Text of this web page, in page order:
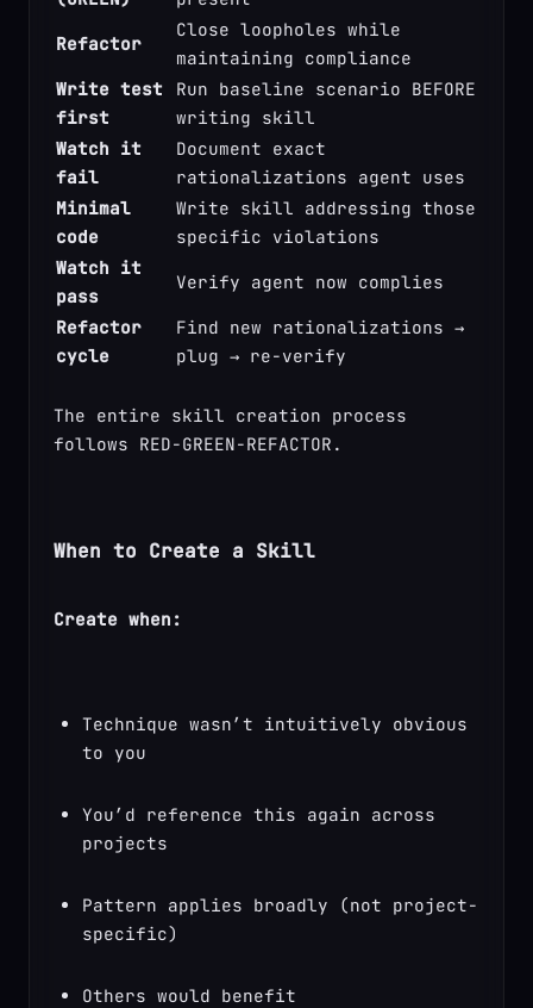
Refactor
Close loopholes while
maintaining compliance
Write test
first
Run baseline scenario BEFORE
writing skill
Watch it
fail
Document exact
rationalizations agent uses
Minimal
code
Write skill addressing those
specific violations
Watch it
pass
Verify agent now complies
Refactor
cycle
Find new rationalizations →
plug → re-verify
The entire skill creation process
follows RED-GREEN-REFACTOR.
When to Create a Skill
Create when:
Technique wasn’t intuitively obvious
to you
You’d reference this again across
projects
Pattern applies broadly (not project-
specific)
Others would benefit